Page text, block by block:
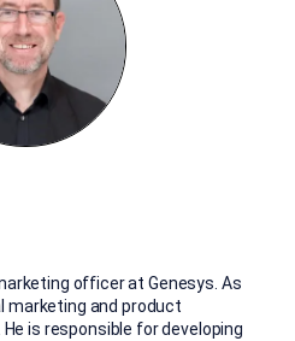
officer at Genesys. As
marketing and product
is responsible for developing